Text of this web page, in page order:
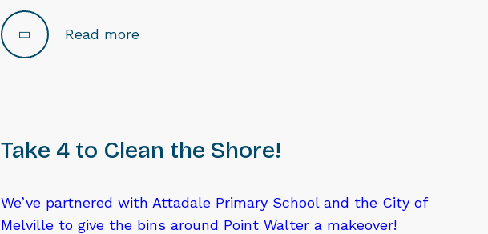
Read more
Take 4 to Clean the Shore!
We’ve partnered with Attadale Primary School and the City of
Melville to give the bins around Point Walter a makeover!